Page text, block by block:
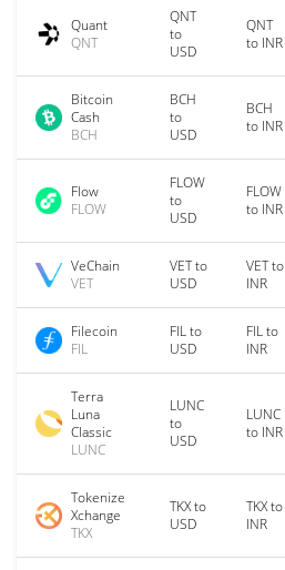
Quant
QNT
QNT
to
USD
QNT
to INR
Bitcoin
Cash
BCH
BCH
to
USD
BCH
to INR
Flow
FLOW
FLOW
to
USD
FLOW
to INR
VeChain
VET
VET to
USD
VET to
INR
Filecoin
FIL
FIL to
USD
FIL to
INR
Terra
Luna
Classic
LUNC
LUNC
to
USD
LUNC
to INR
Tokenize
Xchange
TKX
TKX to
USD
TKX to
INR